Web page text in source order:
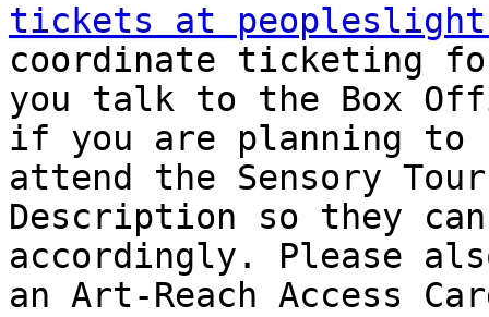
tickets at
coordinate ticketing
you talk to the Box
if you are planning to
attend the Sensory
Description so they
accordingly. Please
an Art-Reach Access